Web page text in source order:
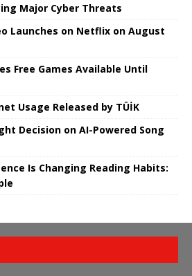
Major Cyber ​​Threats
Launches on Netflix on August
Free Games Available Until
Usage Released by TÜİK
Decision on AI-Powered Song
Is Changing Reading Habits: